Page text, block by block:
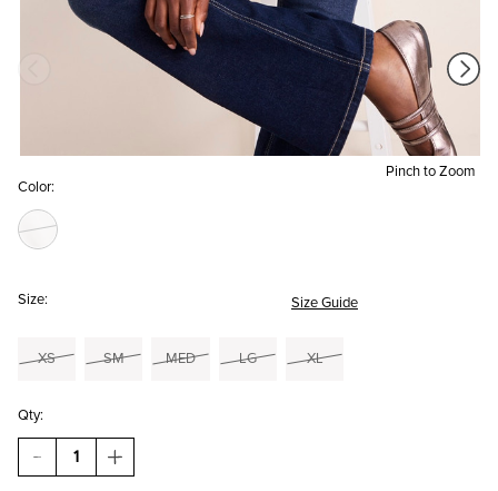
Pinch to Zoom
Color:
Size: Size Guide
XS SM MED LG XL
Qty:
DECREASE
QUANTITY
INCREASE
QUANTITY